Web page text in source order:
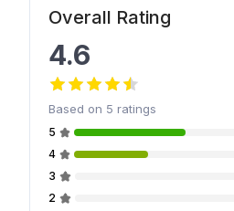
Overall Rating
4.6
Based on 5 ratings
5
4
3
2